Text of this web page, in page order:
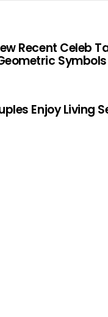
Recent Celeb
Enjoy Living